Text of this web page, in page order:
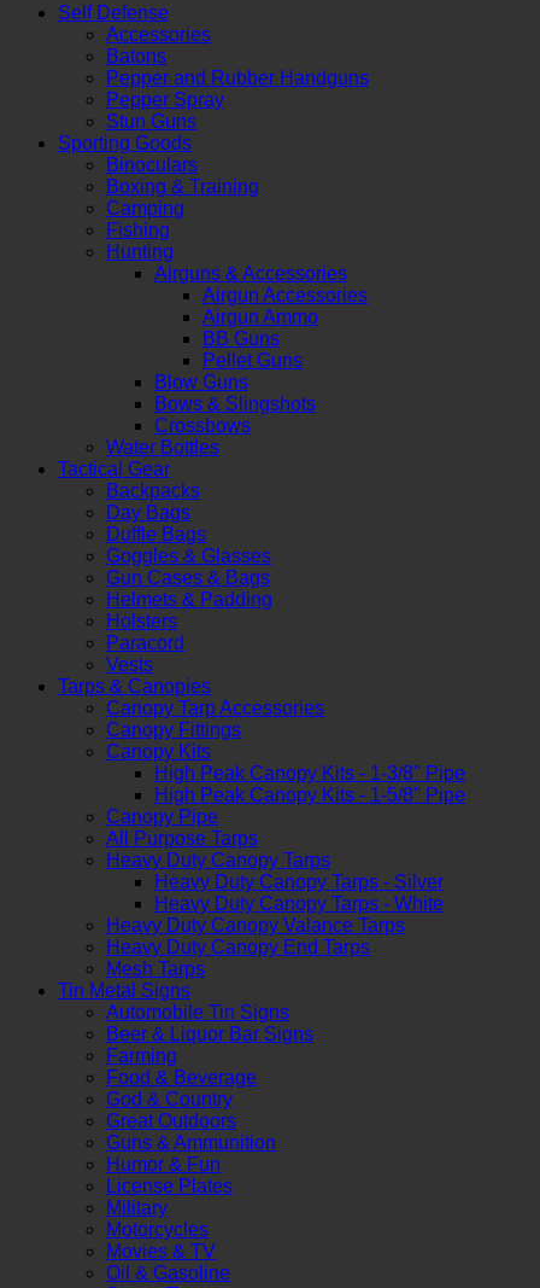
Self Defense
Accessories
Batons
Pepper and Rubber Handguns
Pepper Spray
Stun Guns
Sporting Goods
Binoculars
Boxing & Training
Camping
Fishing
Hunting
Airguns & Accessories
Airgun Accessories
Airgun Ammo
BB Guns
Pellet Guns
Blow Guns
Bows & Slingshots
Crossbows
Water Bottles
Tactical Gear
Backpacks
Day Bags
Duffle Bags
Goggles & Glasses
Gun Cases & Bags
Helmets & Padding
Holsters
Paracord
Vests
Tarps & Canopies
Canopy Tarp Accessories
Canopy Fittings
Canopy Kits
High Peak Canopy Kits - 1-3/8" Pipe
High Peak Canopy Kits - 1-5/8" Pipe
Canopy Pipe
All Purpose Tarps
Heavy Duty Canopy Tarps
Heavy Duty Canopy Tarps - Silver
Heavy Duty Canopy Tarps - White
Heavy Duty Canopy Valance Tarps
Heavy Duty Canopy End Tarps
Mesh Tarps
Tin Metal Signs
Automobile Tin Signs
Beer & Liquor Bar Signs
Farming
Food & Beverage
God & Country
Great Outdoors
Guns & Ammunition
Humor & Fun
License Plates
Military
Motorcycles
Movies & TV
Oil & Gasoline